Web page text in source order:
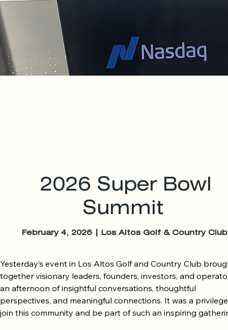
2026 Super Bowl
Summit
February 4, 2026 | Los Altos Golf & Country Club
Yesterday’s event in Los Altos Golf and Country Club
together visionary leaders, founders, investors, and
an afternoon of insightful conversations, thoughtful
perspectives, and meaningful connections. It was a
join this community and be part of such an inspiring